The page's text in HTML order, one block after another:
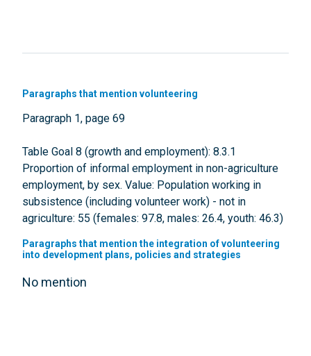
Paragraphs that mention volunteering
Paragraph 1, page 69
Table Goal 8 (growth and employment): 8.3.1
Proportion of informal employment in non-agriculture
employment, by sex. Value: Population working in
subsistence (including volunteer work) - not in
agriculture: 55 (females: 97.8, males: 26.4, youth: 46.3)
Paragraphs that mention the integration of volunteering
into development plans, policies and strategies
No mention